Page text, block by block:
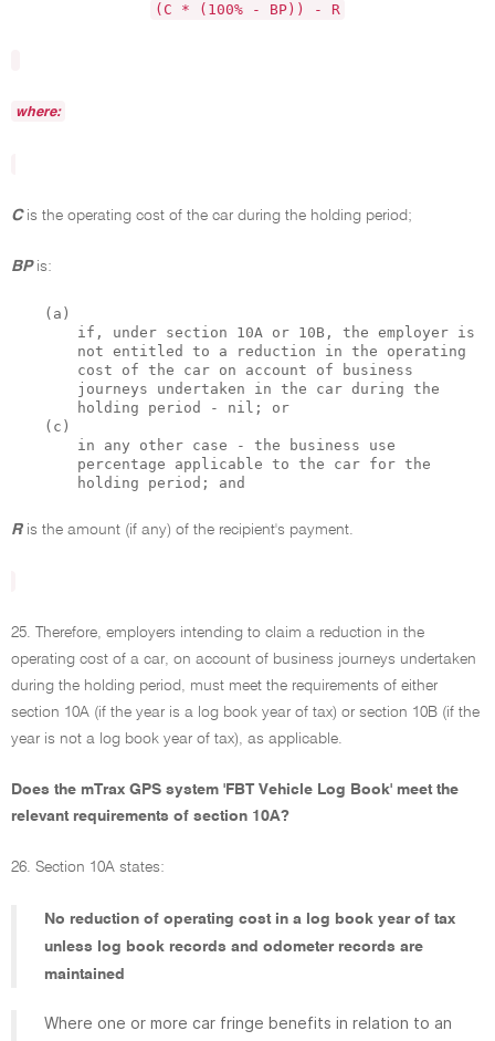
(C * (100% - BP)) - R
where:
C is the operating cost of the car during the holding period;
BP is:
(a)
if, under section 10A or 10B, the employer is
not entitled to a reduction in the operating
cost of the car on account of business
journeys undertaken in the car during the
holding period - nil; or
(c)
in any other case - the business use
percentage applicable to the car for the
holding period; and
R is the amount (if any) of the recipient's payment.
25. Therefore, employers intending to claim a reduction in the
operating cost of a car, on account of business journeys undertaken
during the holding period, must meet the requirements of either
section 10A (if the year is a log book year of tax) or section 10B (if the
year is not a log book year of tax), as applicable.
Does the mTrax GPS system 'FBT Vehicle Log Book' meet the
relevant requirements of section 10A?
26. Section 10A states:
No reduction of operating cost in a log book year of tax
unless log book records and odometer records are
maintained
Where one or more car fringe benefits in relation to an